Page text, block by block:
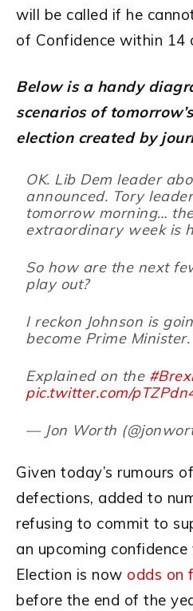
will be called if he
of Confidence within 14
Below is a handy
scenarios of
election created by
OK. Lib Dem leader
announced. Tory
tomorrow morning…
extraordinary week is
So how are the next
play out?
I reckon Johnson is
become Prime Minister.
Explained on the
pic.twitter.com/
— Jon Worth
Given today’s rumours
defections, added to
refusing to commit to
an upcoming
Election is now odds on
before the end of the